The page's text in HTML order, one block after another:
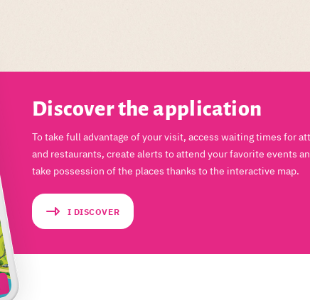
Discover the application
To take full advantage of your visit, access waiting times for
and restaurants, create alerts to attend your favorite events
take possession of the places thanks to the interactive map.
I DISCOVER